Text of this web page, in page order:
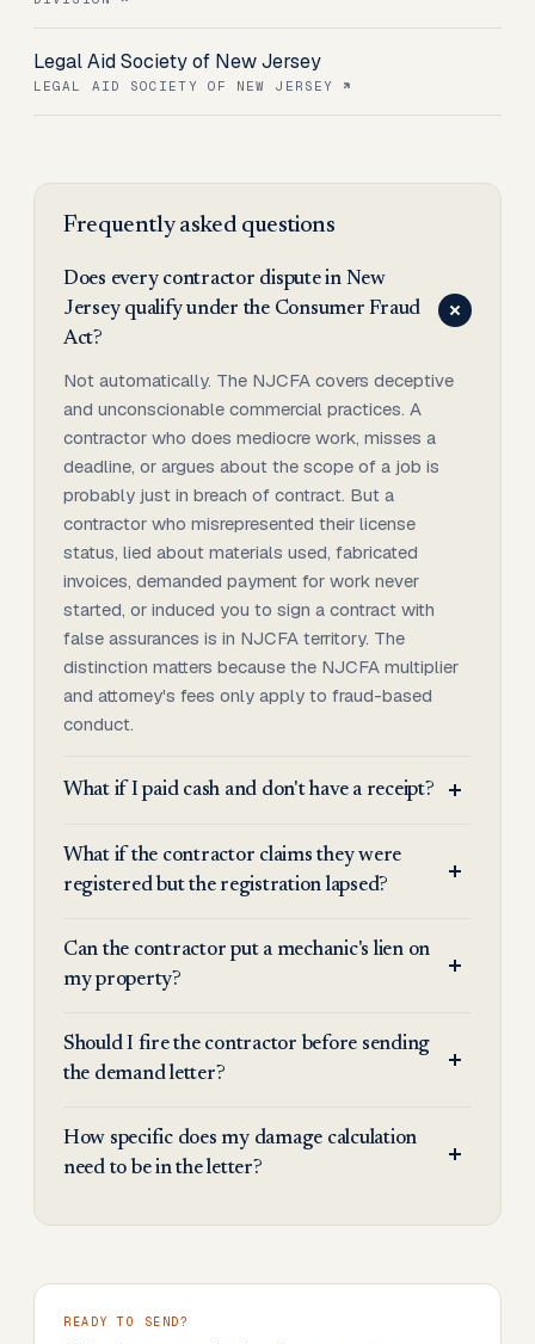
Legal Aid Society of New Jersey
LEGAL AID SOCIETY OF NEW JERSEY
Frequently asked questions
Does every contractor dispute in New
Jersey qualify under the Consumer Fraud
Act?
Not automatically. The NJCFA covers deceptive
and unconscionable commercial practices. A
contractor who does mediocre work, misses a
deadline, or argues about the scope of a job is
probably just in breach of contract. But a
contractor who misrepresented their license
status, lied about materials used, fabricated
invoices, demanded payment for work never
started, or induced you to sign a contract with
false assurances is in NJCFA territory. The
distinction matters because the NJCFA multiplier
and attorney's fees only apply to fraud-based
conduct.
What if I paid cash and don't have a receipt?
What if the contractor claims they were
registered but the registration lapsed?
Can the contractor put a mechanic's lien on
my property?
Should I fire the contractor before sending
the demand letter?
How specific does my damage calculation
need to be in the letter?
READY TO SEND?